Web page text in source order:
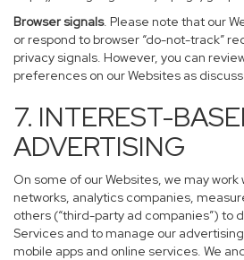
Browser signals. Please note that our
or respond to browser “do-not-track”
privacy signals. However, you can
preferences on our Websites as
7. INTEREST-
ADVERTISING
On some of our Websites, we may
networks, analytics companies,
others (“third-party ad companies”) to
Services and to manage our
mobile apps and online services. We